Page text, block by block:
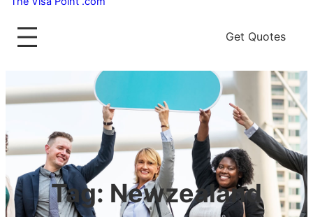
Get Quotes
Tag: Newzealand